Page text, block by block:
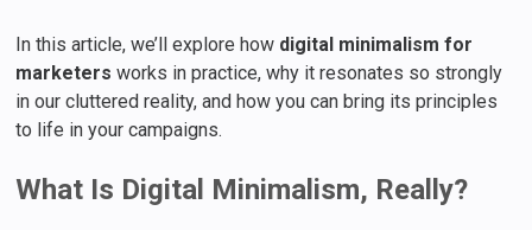
In this article, we’ll explore how digital minimalism for
marketers works in practice, why it resonates so strongly
in our cluttered reality, and how you can bring its principles
to life in your campaigns.
What Is Digital Minimalism, Really?